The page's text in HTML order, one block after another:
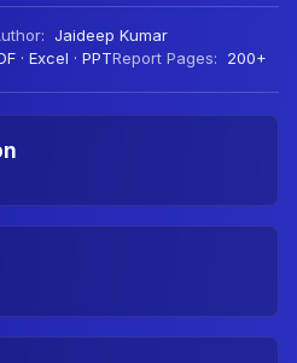
Jaideep Kumar
· Excel · PPTReport Pages: 200+